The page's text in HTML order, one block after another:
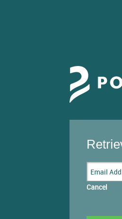
Cancel